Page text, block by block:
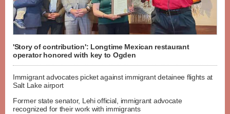
'Story of contribution': Longtime Mexican restaurant
operator honored with key to Ogden
Immigrant advocates picket against immigrant detainee flights at
Salt Lake airport
Former state senator, Lehi official, immigrant advocate
recognized for their work with immigrants